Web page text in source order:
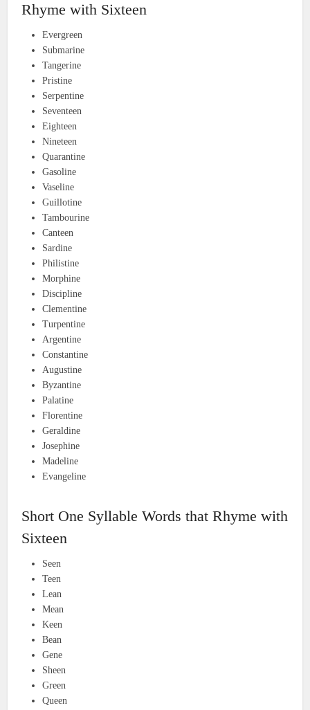
Rhyme with Sixteen
Evergreen
Submarine
Tangerine
Pristine
Serpentine
Seventeen
Eighteen
Nineteen
Quarantine
Gasoline
Vaseline
Guillotine
Tambourine
Canteen
Sardine
Philistine
Morphine
Discipline
Clementine
Turpentine
Argentine
Constantine
Augustine
Byzantine
Palatine
Florentine
Geraldine
Josephine
Madeline
Evangeline
Short One Syllable Words that Rhyme with
Sixteen
Seen
Teen
Lean
Mean
Keen
Bean
Gene
Sheen
Green
Queen